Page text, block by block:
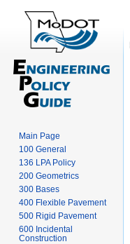
Main Page
100 General
136 LPA Policy
200 Geometrics
300 Bases
400 Flexible Pavement
500 Rigid Pavement
600 Incidental
Construction